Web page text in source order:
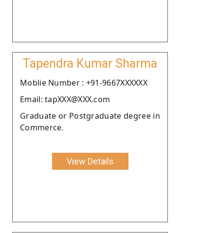
Tapendra Kumar Sharma
Moblie Number : +91-9667XXXXXX
Email: tapXXX@XXX.com
Graduate or Postgraduate degree in
Commerce.
View Details